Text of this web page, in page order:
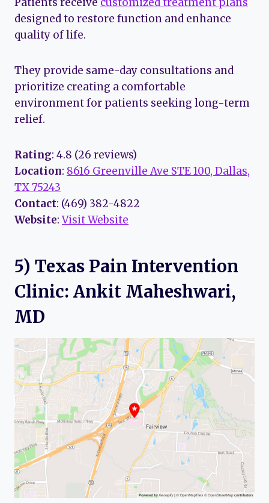
designed to restore function and enhance
quality of life.
They provide same-day consultations and
prioritize creating a comfortable
environment for patients seeking long-term
relief.
Rating: 4.8 (26 reviews)
Location: 8616 Greenville Ave STE 100, Dallas,
TX 75243
Contact: (469) 382-4822
Website:Visit Website
5) Texas Pain Intervention
Clinic: Ankit Maheshwari,
MD